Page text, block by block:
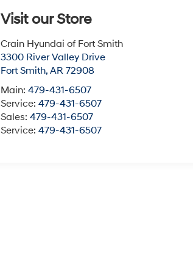
Visit our Store
Crain Hyundai of Fort Smith
3300 River Valley Drive
Fort Smith,AR 72908
Main:479-431-6507
Service:479-431-6507
Sales:479-431-6507
Service:479-431-6507